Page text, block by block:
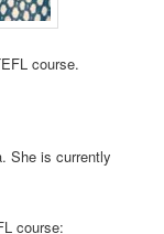
course.
She is currently
course: